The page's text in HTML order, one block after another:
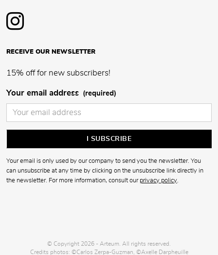
RECEIVE OUR NEWSLETTER
15% off for new subscribers!
Your email address (required)
Your email is only used by our company to send you the newsletter. You
can unsubscribe at any time by clicking on the unsubscribe link directly in
the newsletter. For more information, consult our privacy policy.
© Copyright 2026 - Arteum. All rights reserved.
Credits photos: ©Carlos Zerpa-Guzman, ©Axelle Darpheuille